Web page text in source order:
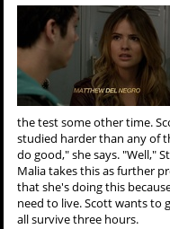
the test some other time.
studied harder than any of
do good," she says. "Well,"
Malia takes this as further
that she's doing this
need to live. Scott wants to
all survive three hours.